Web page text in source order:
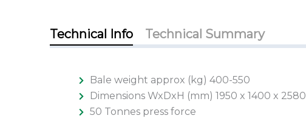
Technical Info Technical Summary
Bale weight approx (kg) 400-550
Dimensions WxDxH (mm) 1950 x 1400 x 2580
50 Tonnes press force